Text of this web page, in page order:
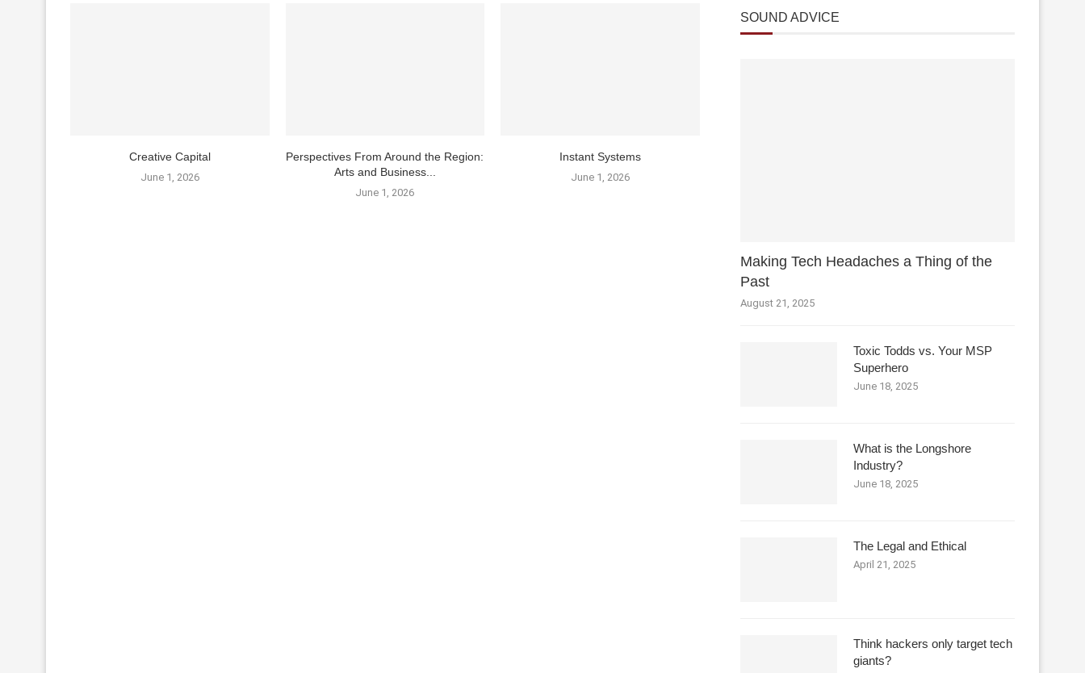
Creative Capital
June 1, 2026
Perspectives From Around the Region:
Arts and Business...
June 1, 2026
Instant Systems
June 1, 2026
SOUND ADVICE
Making Tech Headaches a Thing of the
Past
August 21, 2025
Toxic Todds vs. Your MSP
Superhero
June 18, 2025
What is the Longshore
Industry?
June 18, 2025
The Legal and Ethical
April 21, 2025
Think hackers only target tech
giants?